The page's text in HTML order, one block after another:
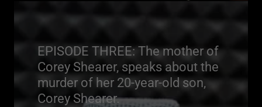
EPISODE THREE: The mother of
Corey Shearer, speaks about the
murder of her 20-year-old son,
Corey Shearer.